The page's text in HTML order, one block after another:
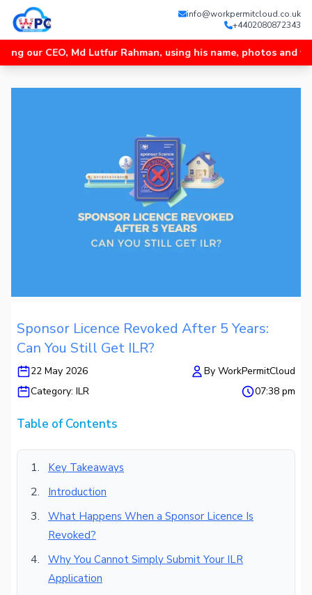
info@workpermitcloud.co.uk
+4402080872343
CEO, Md Lutfur Rahman, using his name, photos and
Sponsor Licence Revoked After 5 Years:
Can You Still Get ILR?
22 May 2026 By WorkPermitCloud
Category: ILR 07:38 pm
Table of Contents
Key Takeaways
Introduction
What Happens When a Sponsor Licence Is
Revoked?
Why You Cannot Simply Submit Your ILR
Application